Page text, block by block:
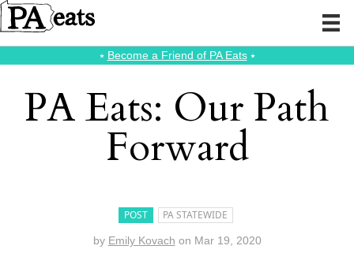
⭑ Become a Friend of PA Eats⭑
PA Eats: Our Path
Forward
POST PA STATEWIDE
by Emily Kovach on Mar 19, 2020